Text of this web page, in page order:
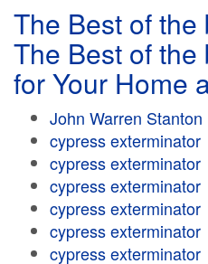
The Best of the
The Best of
for Your Home
John Warren Stanton
cypress exterminator
cypress exterminator
cypress exterminator
cypress exterminator
cypress exterminator
cypress exterminator